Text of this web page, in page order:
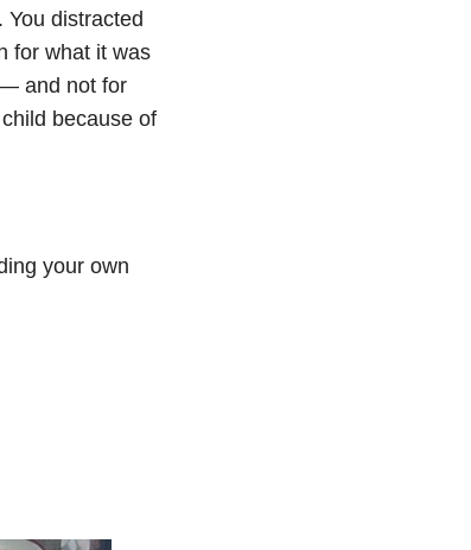
distracted
for what it was
and not for
because of
your own